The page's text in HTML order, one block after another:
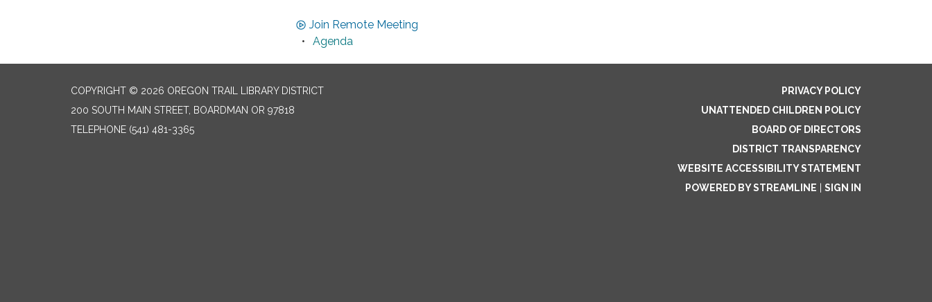
Join Remote Meeting
Agenda
COPYRIGHT © 2026 OREGON TRAIL LIBRARY DISTRICT
200 SOUTH MAIN STREET, BOARDMAN OR 97818
TELEPHONE (541) 481-3365
PRIVACY POLICY
UNATTENDED CHILDREN POLICY
BOARD OF DIRECTORS
DISTRICT TRANSPARENCY
WEBSITE ACCESSIBILITY STATEMENT
POWERED BY STREAMLINE
SIGN IN